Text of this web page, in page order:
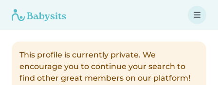
This profile is currently private. We
encourage you to continue your search to
find other great members on our platform!